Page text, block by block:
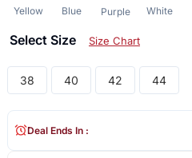
Yellow Blue Purple White
Select Size Size Chart
38 40 42 44
Deal Ends In :